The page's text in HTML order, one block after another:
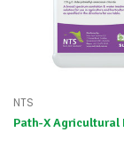
NTS
Path-X